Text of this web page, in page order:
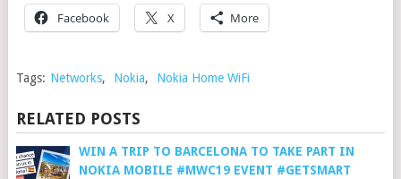
Facebook X More
Tags: Networks, Nokia, Nokia Home WiFi
RELATED POSTS
WIN A TRIP TO BARCELONA TO TAKE PART IN
NOKIA MOBILE #MWC19 EVENT #GETSMART